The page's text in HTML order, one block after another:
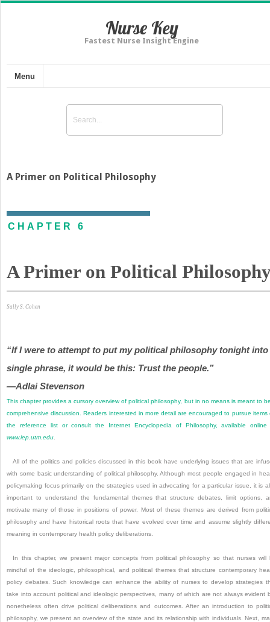
Nurse Key
Fastest Nurse Insight Engine
Menu
A Primer on Political Philosophy
CHAPTER 6
A Primer on Political
Sally S. Cohen
“If I were to attempt to put my political philosophy tonight into
single phrase, it would be this: Trust the people.”
—Adlai Stevenson
This chapter provides a cursory overview of political philosophy, but in no means is meant to
comprehensive discussion. Readers interested in more detail are encouraged to pursue items
the reference list or consult the Internet Encyclopedia of Philosophy, available online
www.iep.utm.edu.
All of the politics and policies discussed in this book have underlying issues that are
with some basic understanding of political philosophy. Although most people engaged in
policymaking focus primarily on the strategies used in advocating for a particular issue, it is
important to understand the fundamental themes that structure debates, limit options,
motivate many of those in positions of power. Most of these themes are derived from
philosophy and have historical roots that have evolved over time and assume slightly
meaning in contemporary health policy deliberations.
In this chapter, we present major concepts from political philosophy so that nurses will
mindful of the ideologic, philosophical, and political themes that structure contemporary
policy debates. Such knowledge can enhance the ability of nurses to develop strategies
take into account political and ideologic perspectives, many of which are not always evident
nonetheless often drive political deliberations and outcomes. After an introduction to
philosophy, we present an overview of the state and its relationship with individuals. Next,